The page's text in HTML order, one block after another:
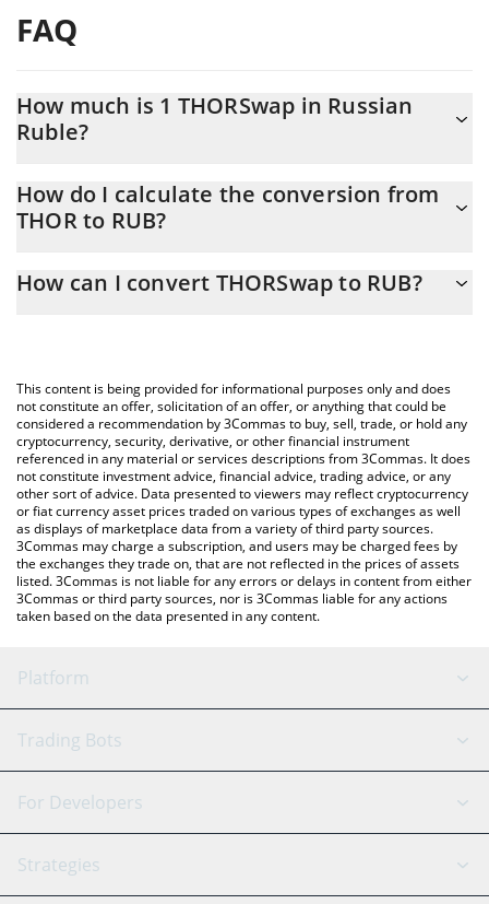
FAQ
How much is 1 THORSwap in Russian
Ruble?
At this moment, 1 THORSwap equals 3.59 RUB
How do I calculate the conversion from
THOR to RUB?
calculate the conversion price of THOR to RUB by simply
You can also use our THORSwap price table above to check the
latest THORSwap price in major fiat and crypto currencies.
How can I convert THORSwap to RUB?
This content is being provided for informational purposes only and does
not constitute an offer, solicitation of an offer, or anything that could be
considered a recommendation by 3Commas to buy, sell, trade, or hold any
cryptocurrency, security, derivative, or other financial instrument
referenced in any material or services descriptions from 3Commas. It does
not constitute investment advice, financial advice, trading advice, or any
other sort of advice. Data presented to viewers may reflect cryptocurrency
or fiat currency asset prices traded on various types of exchanges as well
as displays of marketplace data from a variety of third party sources.
3Commas may charge a subscription, and users may be charged fees by
the exchanges they trade on, that are not reflected in the prices of assets
listed. 3Commas is not liable for any errors or delays in content from either
3Commas or third party sources, nor is 3Commas liable for any actions
taken based on the data presented in any content.
Platform
GRID Bot
Signal Bot
SmartTrade
AI Assistant
Trading Bots
Binance
Bitfinex
Tether
For Developers
API Reference
Strategies